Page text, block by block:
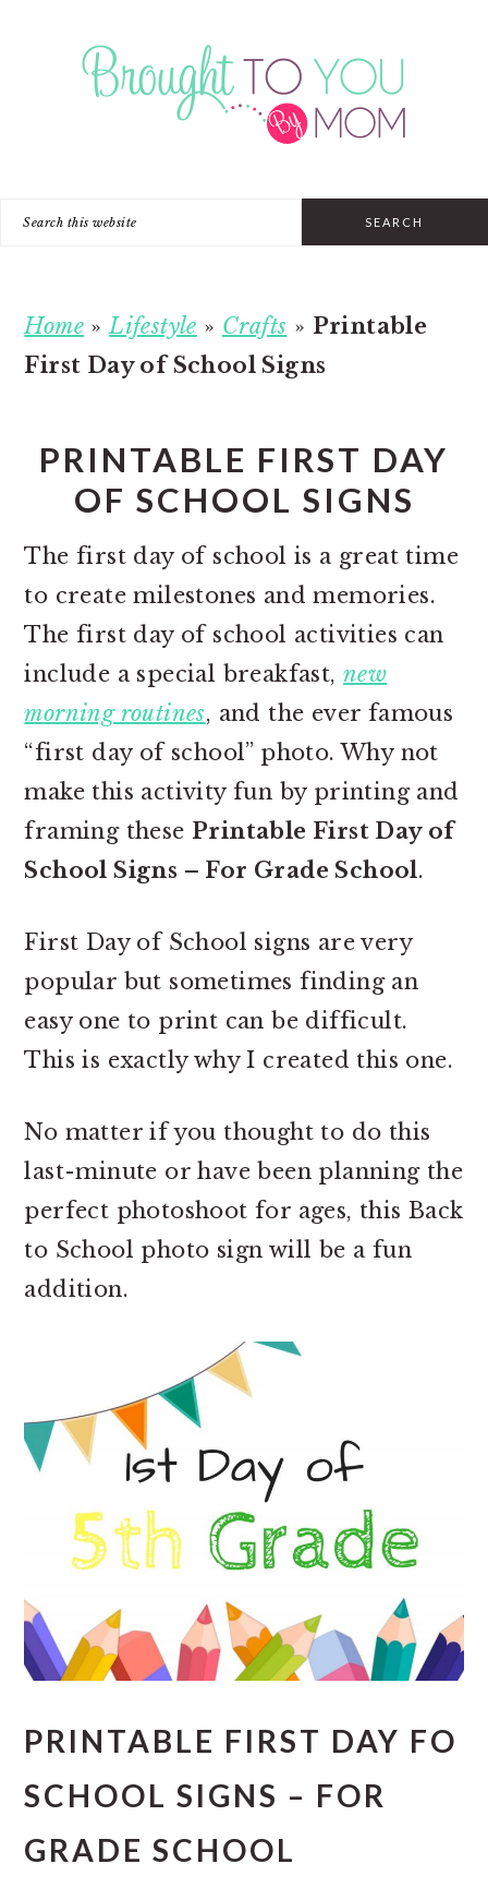
Home »Lifestyle » Crafts » Printable
First Day of School Signs
PRINTABLE FIRST DAY
OF SCHOOL SIGNS
The first day of school is a great time
to create milestones and memories.
The first day of school activities can
include a special breakfast, new
morning routines, and the ever famous
“first day of school” photo. Why not
make this activity fun by printing and
framing these Printable First Day of
School Signs – For Grade School.
First Day of School signs are very
popular but sometimes finding an
easy one to print can be difficult.
This is exactly why I created this one.
No matter if you thought to do this
last-minute or have been planning the
perfect photoshoot for ages, this Back
to School photo sign will be a fun
addition.
PRINTABLE FIRST DAY FO
SCHOOL SIGNS – FOR
GRADE SCHOOL